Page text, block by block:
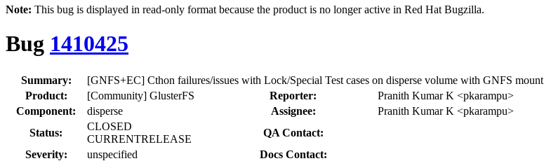
Note: This bug is displayed in read-only format because the product is no longer active in Red Hat Bugzilla.
Bug 1410425
Summary:
[GNFS+EC] Cthon failures/issues with Lock/Special Test cases on disperse volume with GNFS mount
Product:
[Community] GlusterFS Reporter:
Pranith Kumar K <pkarampu>
Component:
disperse Assignee:
Pranith Kumar K <pkarampu>
Status:
CLOSED
CURRENTRELEASE
QA Contact:
Severity:
unspecified
Docs Contact: